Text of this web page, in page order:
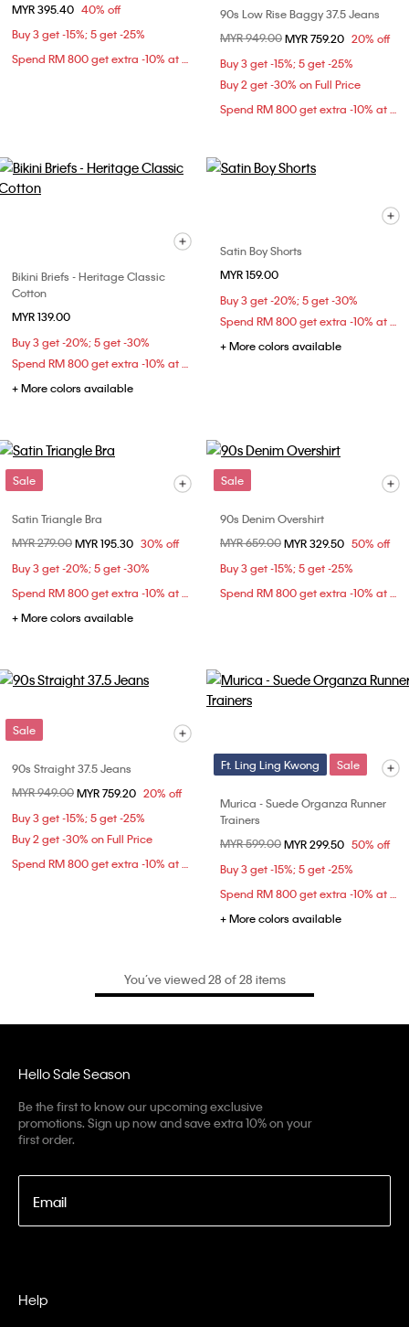
MYR 395.40 40% off
Buy 3 get -15%; 5 get -25%
90s Low Rise Baggy 37.5 Jeans
Price reduced from
MYR 949.00to
MYR 759.20 20% off
Buy 3 get -15%; 5 get -25%
Buy 2 get -30% on Full Price
Bikini Briefs - Heritage Classic
Cotton
MYR 139.00
Buy 3 get -20%; 5 get -30%
+ More colors available
Satin Boy Shorts
MYR 159.00
Buy 3 get -20%; 5 get -30%
+ More colors available
Sale
Satin Triangle Bra
Price reduced from
MYR 279.00to
MYR 195.30 30% off
Buy 3 get -20%; 5 get -30%
+ More colors available
Sale
90s Denim Overshirt
Price reduced from
MYR 659.00to
MYR 329.50 50% off
Buy 3 get -15%; 5 get -25%
Sale
90s Straight 37.5 Jeans
Price reduced from
MYR 949.00to
MYR 759.20 20% off
Buy 3 get -15%; 5 get -25%
Buy 2 get -30% on Full Price
Ft. Ling Ling Kwong Sale
Murica - Suede Organza Runner
Trainers
Price reduced from
MYR 599.00to
MYR 299.50 50% off
Buy 3 get -15%; 5 get -25%
+ More colors available
You’ve viewed 28 of 28 items
Hello Sale Season
Be the first to know our upcoming exclusive
promotions. Sign up now and save extra 10% on your
first order.
Email
Help